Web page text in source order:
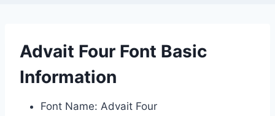
Advait Four Font Basic
Information
Font Name: Advait Four